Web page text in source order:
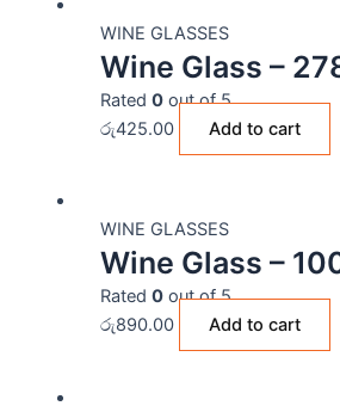
WINE GLASSES
Wine Glass –
Rated 0out of 5
රු425.00 Add to cart
WINE GLASSES
Wine Glass –
Rated 0out of 5
රු890.00 Add to cart